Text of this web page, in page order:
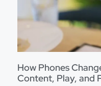
How Phones
Content, Play, and